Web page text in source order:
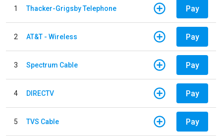
1 Thacker-Grigsby Telephone Pay
2 AT&T - Wireless Pay
3 Spectrum Cable Pay
4 DIRECTV Pay
5 TVS Cable Pay